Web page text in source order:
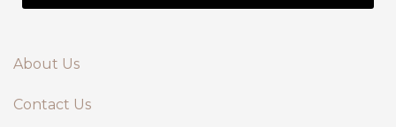
About Us
Contact Us